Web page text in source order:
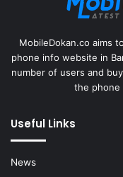
MobileDokan.co aims
phone info website in
number of users and
the phone
Useful Links
News